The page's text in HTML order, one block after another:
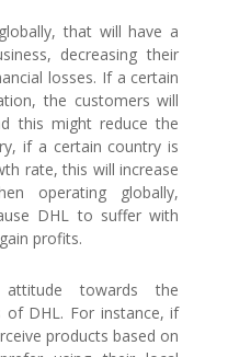
that will have a
decreasing their
losses. If a certain
the customers will
this might reduce the
if a certain country is
rate, this will increase
operating globally,
DHL to suffer with
profits.
attitude towards the
of DHL. For instance, if
products based on